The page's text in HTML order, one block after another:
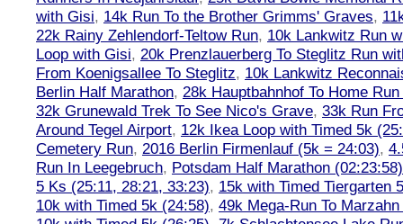
with Gisi, 14k Run To the Brother Grimms' Graves,
22k Rainy Zehlendorf-Teltow Run, 10k Lankwitz Run
Loop with Gisi, 20k Prenzlauerberg To Steglitz Run
From Koenigsallee To Steglitz, 10k Lankwitz
Berlin Half Marathon, 28k Hauptbahnhof To Home
32k Grunewald Trek To See Nico's Grave, 33k Run
Around Tegel Airport, 12k Ikea Loop with Timed 5k
Cemetery Run, 2016 Berlin Firmenlauf (5k = 24:03),
Run In Leegebruch, Potsdam Half Marathon (02:23:58)
5 Ks (25:11, 28:21, 33:23), 15k with Timed Tiergarten
10k with Timed 5k (24:58), 49k Mega-Run To